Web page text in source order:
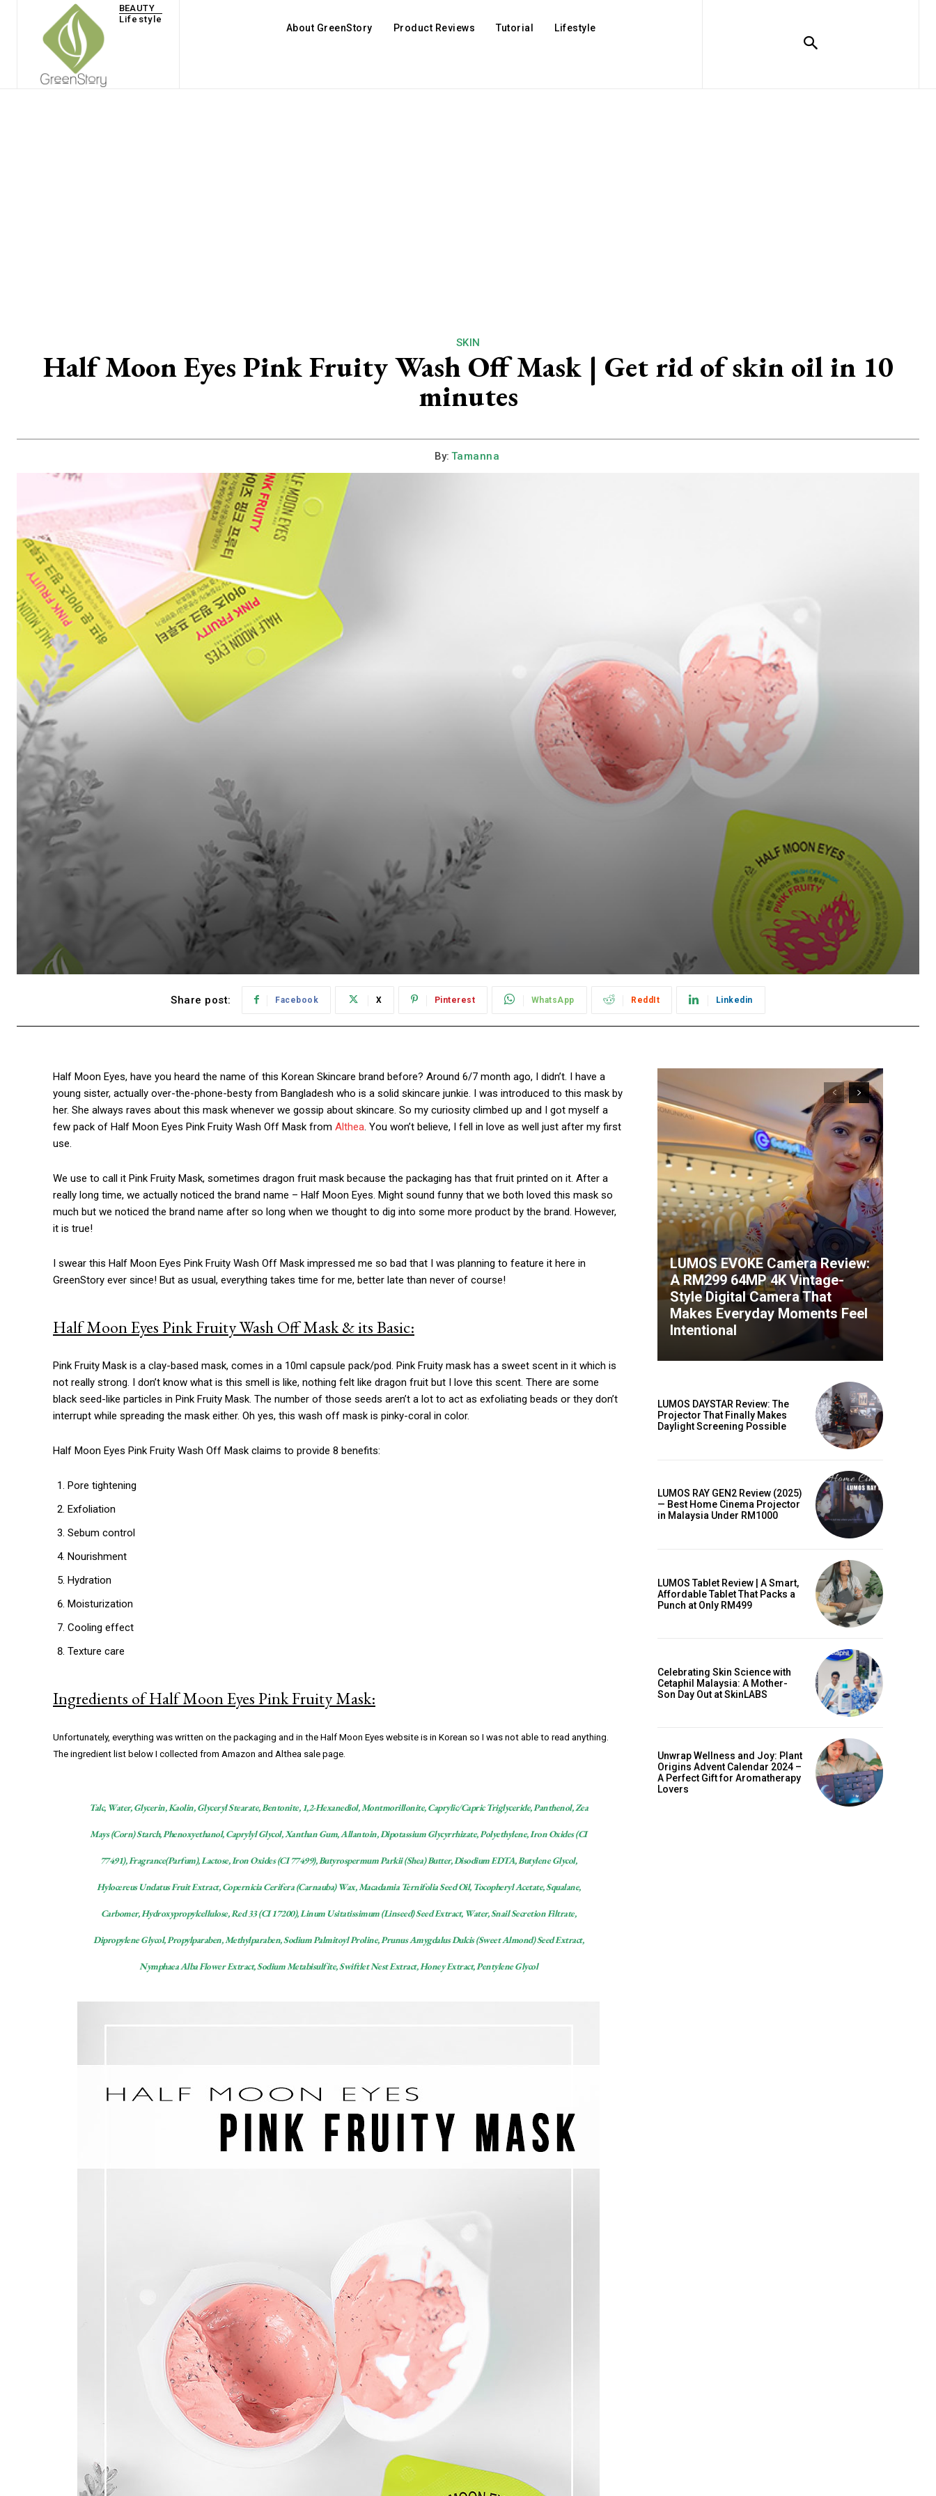
BEAUTY
Lifestyle
About GreenStory Product Reviews Tutorial Lifestyle
SKIN
Half Moon Eyes Pink Fruity Wash Off Mask | Get rid of skin oil in 10
minutes
By: Tamanna
Share post: Facebook X Pinterest WhatsApp ReddIt Linkedin
Half Moon Eyes, have you heard the name of this Korean Skincare brand before? Around 6/7 month ago, I didn’t. I have a
young sister, actually over-the-phone-besty from Bangladesh who is a solid skincare junkie. I was introduced to this mask by
her. She always raves about this mask whenever we gossip about skincare. So my curiosity climbed up and I got myself a
few pack of Half Moon Eyes Pink Fruity Wash Off Mask from Althea . You won’t believe, I fell in love as well just after my first
use.
We use to call it Pink Fruity Mask, sometimes dragon fruit mask because the packaging has that fruit printed on it. After a
really long time, we actually noticed the brand name – Half Moon Eyes. Might sound funny that we both loved this mask so
much but we noticed the brand name after so long when we thought to dig into some more product by the brand. However,
it is true!
I swear this Half Moon Eyes Pink Fruity Wash Off Mask impressed me so bad that I was planning to feature it here in
GreenStory ever since! But as usual, everything takes time for me, better late than never of course!
Half Moon Eyes Pink Fruity Wash Off Mask & its Basic:
Pink Fruity Mask is a clay-based mask, comes in a 10ml capsule pack/pod. Pink Fruity mask has a sweet scent in it which is
not really strong. I don’t know what is this smell is like, nothing felt like dragon fruit but I love this scent. There are some
black seed-like particles in Pink Fruity Mask. The number of those seeds aren’t a lot to act as exfoliating beads or they don’t
interrupt while spreading the mask either. Oh yes, this wash off mask is pinky-coral in color.
Half Moon Eyes Pink Fruity Wash Off Mask claims to provide 8 benefits:
Pore tightening
Exfoliation
Sebum control
Nourishment
Hydration
Moisturization
Cooling effect
Texture care
Ingredients of Half Moon Eyes Pink Fruity Mask:
Unfortunately, everything was written on the packaging and in the Half Moon Eyes website is in Korean so I was not able to read anything.
The ingredient list below I collected from Amazon and Althea sale page.
Talc, Water, Glycerin, Kaolin, Glyceryl Stearate, Bentonite, 1,2-Hexanediol, Montmorillonite, Caprylic/Capric Triglyceride, Panthenol, Zea
Mays (Corn) Starch, Phenoxyethanol, Caprylyl Glycol, Xanthan Gum, Allantoin, Dipotassium Glycyrrhizate, Polyethylene, Iron Oxides (CI
77491), Fragrance(Parfum), Lactose, Iron Oxides (CI 77499), Butyrospermum Parkii (Shea) Butter, Disodium EDTA, Butylene Glycol,
Hylocereus Undatus Fruit Extract, Copernicia Cerifera (Carnauba) Wax, Macadamia Ternifolia Seed Oil, Tocopheryl Acetate, Squalane,
Carbomer, Hydroxypropylcellulose, Red 33 (CI 17200), Linum Usitatissimum (Linseed) Seed Extract, Water, Snail Secretion Filtrate,
Dipropylene Glycol, Propylparaben, Methylparaben, Sodium Palmitoyl Proline, Prunus Amygdalus Dulcis (Sweet Almond) Seed Extract,
Nymphaea Alba Flower Extract, Sodium Metabisulfite, Swiftlet Nest Extract, Honey Extract, Pentylene Glycol
LUMOS EVOKE Camera Review:
A RM299 64MP 4K Vintage-
Style Digital Camera That
Makes Everyday Moments Feel
Intentional
LUMOS DAYSTAR Review: The
Projector That Finally Makes
Daylight Screening Possible
LUMOS RAY GEN2 Review (2025)
— Best Home Cinema Projector
in Malaysia Under RM1000
LUMOS Tablet Review | A Smart,
Affordable Tablet That Packs a
Punch at Only RM499
Celebrating Skin Science with
Cetaphil Malaysia: A Mother-
Son Day Out at SkinLABS
Unwrap Wellness and Joy: Plant
Origins Advent Calendar 2024 –
A Perfect Gift for Aromatherapy
Lovers